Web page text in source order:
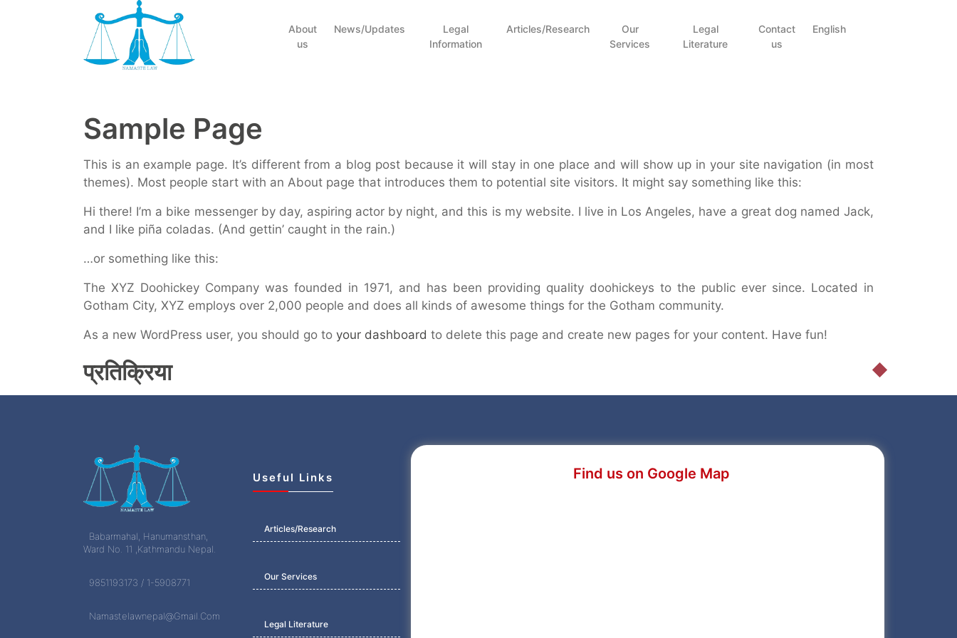
(current)
About
us
News/Updates
Legal
Information
Articles/Research
Our
Services
Legal
Literature
Contact
us
English
Sample Page
This is an example page. It’s different from a blog post because it will stay in one place and will show up in your site navigation (in most
themes). Most people start with an About page that introduces them to potential site visitors. It might say something like this:
Hi there! I’m a bike messenger by day, aspiring actor by night, and this is my website. I live in Los Angeles, have a great dog named Jack,
and I like piña coladas. (And gettin’ caught in the rain.)
…or something like this:
The XYZ Doohickey Company was founded in 1971, and has been providing quality doohickeys to the public ever since. Located in
Gotham City, XYZ employs over 2,000 people and does all kinds of awesome things for the Gotham community.
As a new WordPress user, you should go to your dashboard to delete this page and create new pages for your content. Have fun!
प्रतिक्रिया
Babarmahal, Hanumansthan,
Ward No. 11 ,Kathmandu Nepal.
9851193173 / 1-5908771
Namastelawnepal@Gmail.Com
Useful Links
Articles/Research
Our Services
Legal Literature
Find us on Google Map